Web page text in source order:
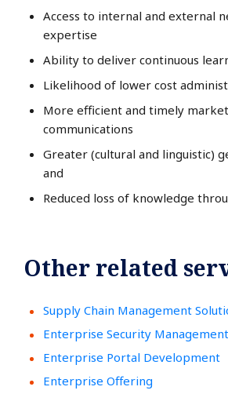
Access to internal and external
expertise
Ability to deliver continuous
Likelihood of lower cost
More efficient and timely
communications
Greater (cultural and linguistic)
and
Reduced loss of knowledge
Other related
Supply Chain Management
Enterprise Security Management
Enterprise Portal Development
Enterprise Offering